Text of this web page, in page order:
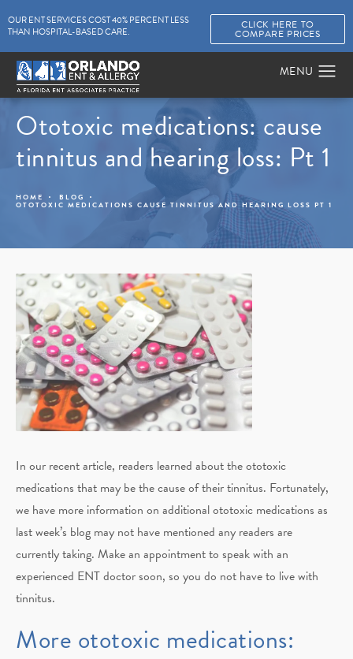
OUR ENT SERVICES COST 40% PERCENT LESS
THAN HOSPITAL-BASED CARE.
CLICK HERE TO
COMPARE PRICES
Ototoxic medications: cause
tinnitus and hearing loss: Pt 1
HOME BLOG
OTOTOXIC MEDICATIONS CAUSE TINNITUS AND HEARING LOSS PT 1
In our recent article, readers learned about the ototoxic
medications that may be the cause of their tinnitus. Fortunately,
we have more information on additional ototoxic medications as
last week’s blog may not have mentioned any readers are
currently taking. Make an appointment to speak with an
experienced ENT doctor soon, so you do not have to live with
tinnitus.
More ototoxic medications: